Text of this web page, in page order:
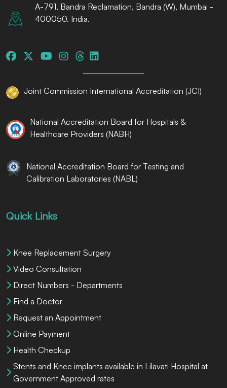
A-791, Bandra Reclamation, Bandra (W), Mumbai -
400050. India.
Joint Commission International Accreditation (JCI)
National Accreditation Board for Hospitals &
Healthcare Providers (NABH)
National Accreditation Board for Testing and
Calibration Laboratories (NABL)
Quick Links
Knee Replacement Surgery
Video Consultation
Direct Numbers - Departments
Find a Doctor
Request an Appointment
Online Payment
Health Checkup
Stents and Knee implants available in Lilavati Hospital at
Government Approved rates